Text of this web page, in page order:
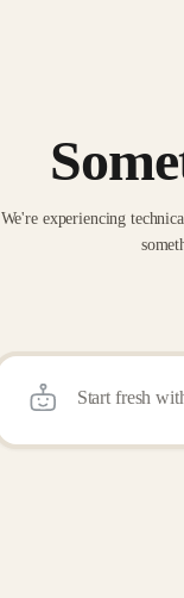
We're experiencing